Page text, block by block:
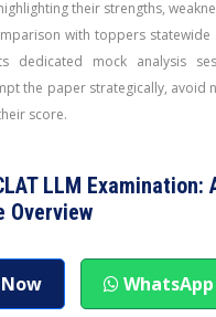
their strengths,
with toppers statewide
dedicated mock analysis
the paper strategically, avoid
score.
LLM Examination:
Overview
WhatsApp